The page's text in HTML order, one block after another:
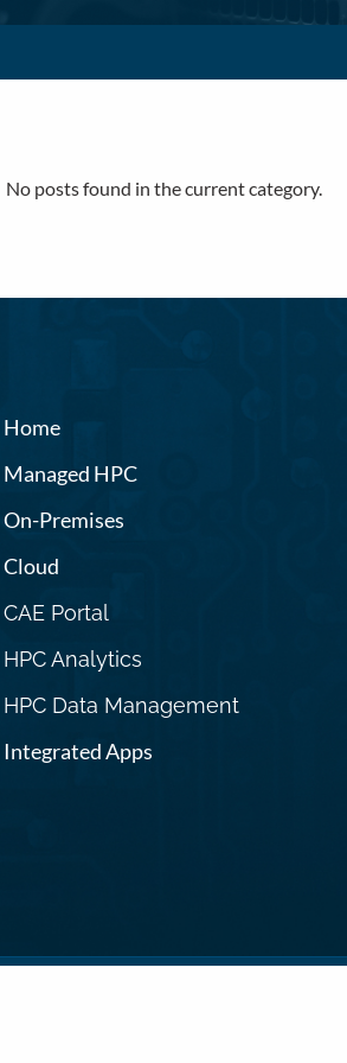
No posts found in the current category.
Home
Managed HPC
On-Premises
Cloud
CAE Portal
HPC Analytics
HPC Data Management
Integrated Apps